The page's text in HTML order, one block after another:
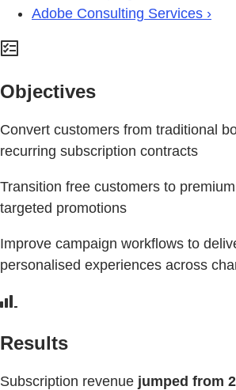
Adobe Consulting Services ›
Objectives
Convert customers from traditional
recurring subscription contracts
Transition free customers to
targeted promotions
Improve campaign workflows to
personalised experiences across
Results
Subscription revenue jumped from